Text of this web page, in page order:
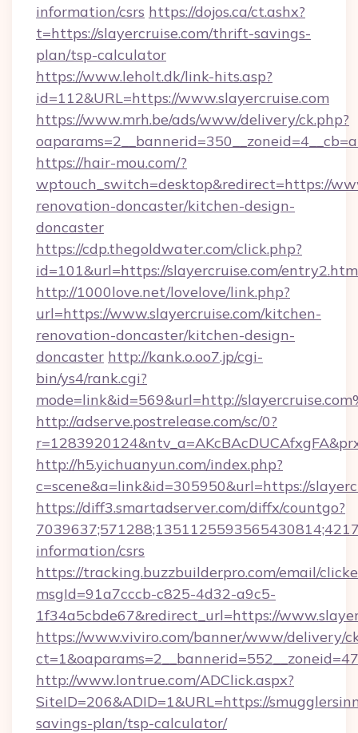
information/csrs https://dojos.ca/ct.ashx?
t=https://slayercruise.com/thrift-savings-
plan/tsp-calculator
https://www.leholt.dk/link-hits.asp?
id=112&URL=https://www.slayercruise.com
https://www.mrh.be/ads/www/delivery/ck.php?
https://hair-mou.com/?
wptouch_switch=desktop&redirect=https://
renovation-doncaster/kitchen-design-
doncaster
https://cdp.thegoldwater.com/click.php?
id=101&url=https://slayercruise.com/
http://1000love.net/lovelove/link.php?
url=https://www.slayercruise.com/kitchen-
renovation-doncaster/kitchen-design-
doncaster http://kank.o.oo7.jp/cgi-
bin/ys4/rank.cgi?
mode=link&id=569&url=http://
http://adserve.postrelease.com/sc/0?
http://h5.yichuanyun.com/index.php?
c=scene&a=link&id=305950&url=https://
https://diff3.smartadserver.com/diffx/countgo?
information/csrs
https://tracking.buzzbuilderpro.com/email/
msgId=91a7cccb-c825-4d32-a9c5-
1f34a5cbde67&redirect_url=https://
https://www.viviro.com/banner/www/delivery/
http://www.lontrue.com/ADClick.aspx?
SiteID=206&ADID=1&URL=https://
savings-plan/tsp-calculator/